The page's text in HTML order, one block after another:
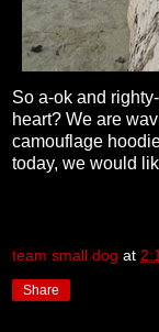
So a-ok and
heart? We are
camouflage
today, we would
team small dog at
Share